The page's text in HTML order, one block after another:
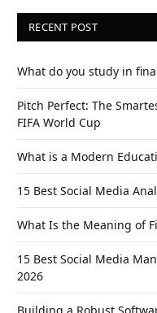
RECENT POST
What do you study in
Pitch Perfect: The
FIFA World Cup
What is a Modern
15 Best Social Media
What Is the Meaning of
15 Best Social Media
2026
Building a Robust